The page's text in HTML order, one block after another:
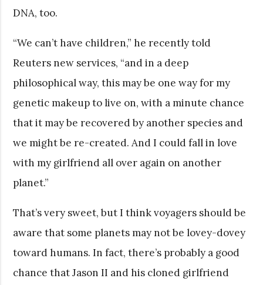
DNA, too.
“We can’t have children,” he recently told
Reuters new services, “and in a deep
philosophical way, this may be one way for my
genetic makeup to live on, with a minute chance
that it may be recovered by another species and
we might be re-created. And I could fall in love
with my girlfriend all over again on another
planet.”
That’s very sweet, but I think voyagers should be
aware that some planets may not be lovey-dovey
toward humans. In fact, there’s probably a good
chance that Jason II and his cloned girlfriend